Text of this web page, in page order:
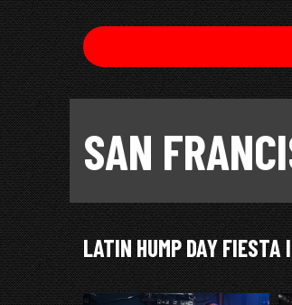
SAN
LATIN HUMP DAY FIESTA